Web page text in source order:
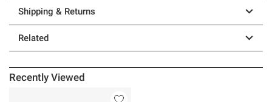
Shipping & Returns
Related
Recently Viewed